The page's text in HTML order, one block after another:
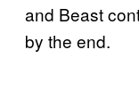
and Beast
by the end.